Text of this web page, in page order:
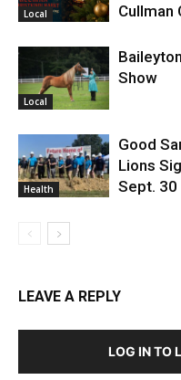
Local
Cullman
Local
Show
Health
Good
Lions
Sept. 30
LEAVE A REPLY
LOG IN TO